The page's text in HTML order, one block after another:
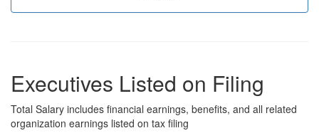
Executives Listed on Filing
Total Salary includes financial earnings, benefits, and all related
organization earnings listed on tax filing